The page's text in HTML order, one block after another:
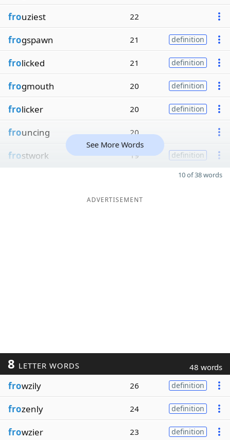
frouziest 22
frogspawn 21 definition
frolicked 21 definition
frogmouth 20 definition
frolicker 20 definition
frouncing 20
frostwork 19 definition
See More Words
10 of 38 words
ADVERTISEMENT
8 LETTER WORDS 48 words
frowzily 26 definition
frozenly 24 definition
frowzier 23 definition